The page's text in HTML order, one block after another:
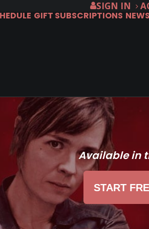
SIGN IN
GIFT SUBSCRIPTIONS
Available in
START